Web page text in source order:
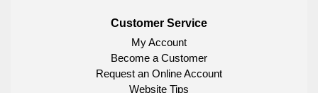
Customer Service
My Account
Become a Customer
Request an Online Account
Website Tips